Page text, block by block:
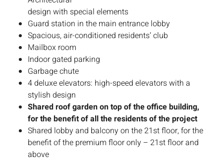
design with special elements
Guard station in the main entrance lobby
Spacious, air-conditioned residents’ club
Mailbox room
Indoor gated parking
Garbage chute
4 deluxe elevators: high-speed elevators with a
stylish design
Shared roof garden on top of the office building,
for the benefit of all the residents of the project
Shared lobby and balcony on the 21st floor, for the
benefit of the premium floor only – 21st floor and
above​